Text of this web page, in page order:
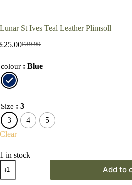
Lunar St Ives Teal Leather Plimsoll
£39.99
Original
was:
£25.00Current
is:
colour : Blue
Size : 3
3
4
5
Clear
1 in stock
Lunar
St
Ives
Add to